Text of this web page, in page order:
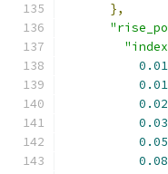
},
0.01